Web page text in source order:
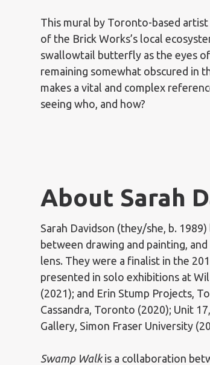
This mural by Toronto-based
of the Brick Works’s local
swallowtail butterfly as the eyes
remaining somewhat obscured in
makes a vital and complex
seeing who, and how?
About Sarah
Sarah Davidson (they/she, b.
between drawing and painting,
lens. They were a finalist in the
presented in solo exhibitions at
(2021); and Erin Stump Projects,
Cassandra, Toronto (2020); Unit
Gallery, Simon Fraser University
Swamp Walkis a collaboration